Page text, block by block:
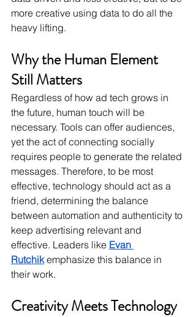
more creative using data to do all the
heavy lifting.
Why the Human Element
Still Matters
Regardless of how ad tech grows in
the future, human touch will be
necessary. Tools can offer audiences,
yet the act of connecting socially
requires people to generate the related
messages. Therefore, to be most
effective, technology should act as a
friend, determining the balance
between automation and authenticity to
keep advertising relevant and
effective. Leaders like Evan
Rutchik emphasize this balance in
their work.
Creativity Meets Technology